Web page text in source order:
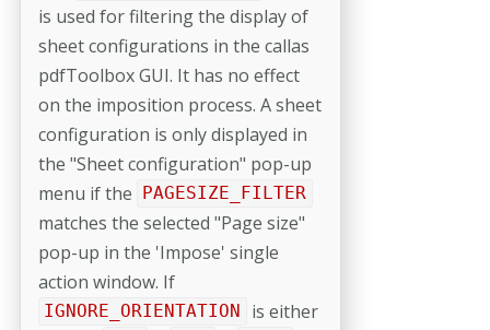
is used for filtering the display of
sheet con­figurations in the callas
pdfToolbox GUI. It has no effect
on the imposition process. A sheet
configuration is only displayed in
the "Sheet configuration" pop-up
menu if the
PAGESIZE_FILTER
matches the selected "Page size"
pop-up in the 'Impose' single
action window. If
IGNORE_ORIENTATION
is either